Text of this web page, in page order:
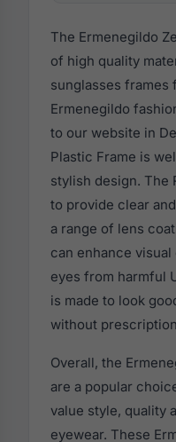
The Ermenegildo
of high quality
sunglasses frames
Ermenegildo
to our website in
Plastic Frame is
stylish design. The
to provide clear
a range of lens
can enhance
eyes from harmful
is made to look
without
Overall, the
are a popular
value style, quality
eyewear. These